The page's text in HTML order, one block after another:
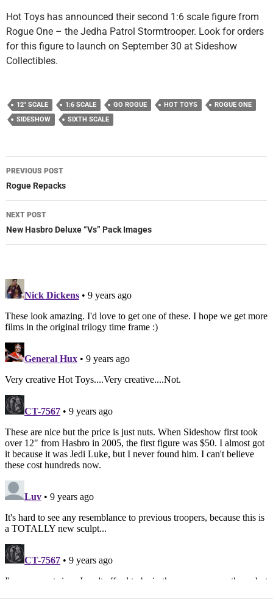
Hot Toys has announced their second 1:6 scale figure from
Rogue One – the Jedha Patrol Stormtrooper. Look for orders
for this figure to launch on September 30 at Sideshow
Collectibles.
12" SCALE 1:6 SCALE GO ROGUE HOT TOYS
ROGUE ONE
SIDESHOW
SIXTH SCALE
Post
navigation
PREVIOUS POST
Rogue Repacks
NEXT POST
New Hasbro Deluxe “Vs” Pack Images